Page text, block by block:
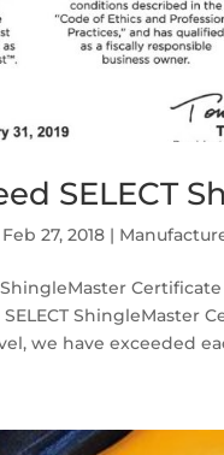
SELECT
Feb 27, 2018 |
ShingleMaster
SELECT
we have exceeded